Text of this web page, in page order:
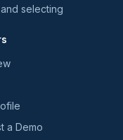
selecting
a Demo